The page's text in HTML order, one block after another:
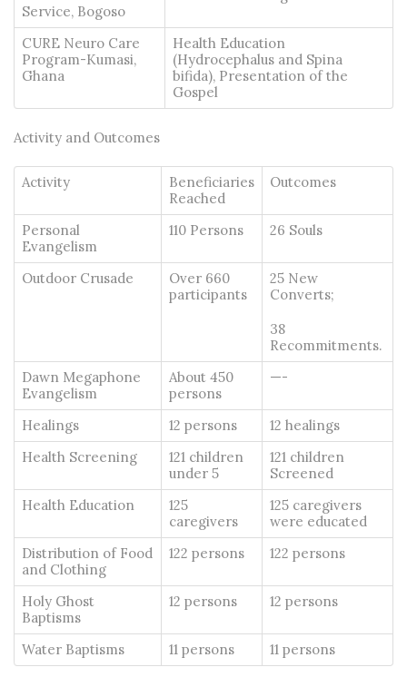
Service, Bogoso
CURE Neuro Care
Program-Kumasi,
Ghana
Health Education
(Hydrocephalus and Spina
bifida), Presentation of the
Gospel
Activity and Outcomes
Activity
Beneficiaries
Reached
Outcomes
Personal
Evangelism
110 Persons 26 Souls
Outdoor Crusade
Over 660
participants
25 New
Converts;
38
Recommitments.
Dawn Megaphone
Evangelism
About 450
persons
—-
Healings 12 persons
12 healings
Health Screening
121 children
under 5
121 children
Screened
Health Education
125
caregivers
125 caregivers
were educated
Distribution of Food
and Clothing
122 persons 122 persons
Holy Ghost
Baptisms
12 persons 12 persons
Water Baptisms 11 persons 11 persons